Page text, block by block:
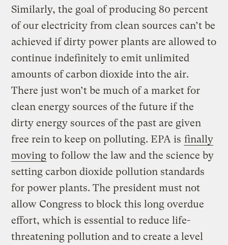
Similarly, the goal of producing 80 percent
of our electricity from clean sources can’t be
achieved if dirty power plants are allowed to
continue indefinitely to emit unlimited
amounts of carbon dioxide into the air.
There just won’t be much of a market for
clean energy sources of the future if the
dirty energy sources of the past are given
free rein to keep on polluting. EPA is finally
moving to follow the law and the science by
setting carbon dioxide pollution standards
for power plants. The president must not
allow Congress to block this long overdue
effort, which is essential to reduce life-
threatening pollution and to create a level